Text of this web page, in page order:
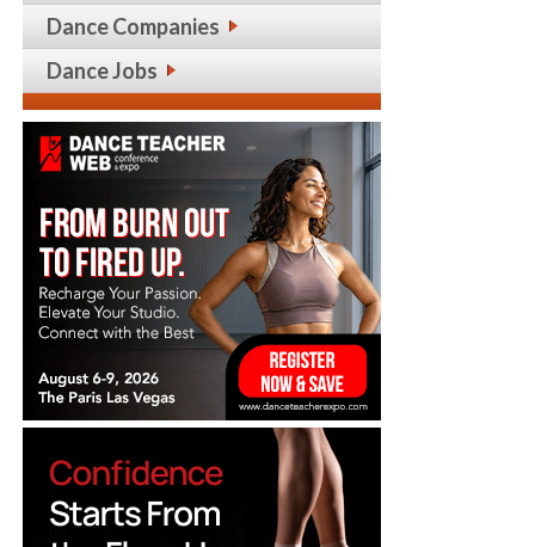
Dance Companies
Dance Jobs